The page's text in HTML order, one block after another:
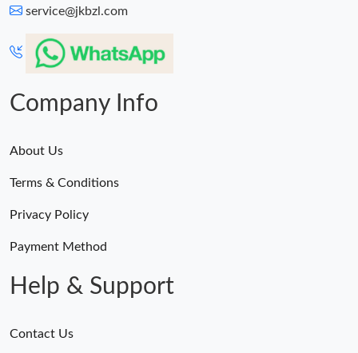
service@jkbzl.com
Company Info
About Us
Terms & Conditions
Privacy Policy
Payment Method
Help & Support
Contact Us